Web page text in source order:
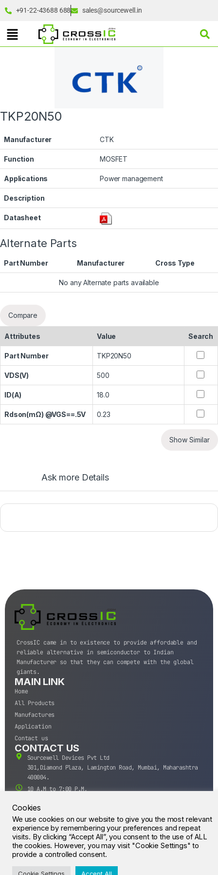
+91-22-43688 688 sales@sourcewell.in
TKP20N50
Manufacturer CTK
Function MOSFET
Applications Power management
Description
Datasheet
Alternate Parts
Part Number Manufacturer Cross Type
No any Alternate parts available
Compare
Attributes Value Search
Part Number TKP20N50
VDS(V) 500
ID(A) 18.0
Rdson(mΩ) @VGS==.5V 0.23
Show Similar
Ask more Details
CrossIC came in to existence to provide affordable and
reliable alternative in semiconductor to Indian
Manufacturer so that they can compete with the global
giants.
MAIN LINK
Home
All Products
Manufactures
Application
Contact us
CONTACT US
Sourcewell Devices Pvt Ltd
301,Diamond Plaza, Lamington Road, Mumbai, Maharashtra
400004.
10 A.M to 7:00 P.M,
+91-22-43688688
sales@sourcewell.in
© CrossIC - All Rights Reserved.
Cookies
We use cookies on our website to give you the most relevant
experience by remembering your preferences and repeat
visits. By clicking “Accept All”, you consent to the use of ALL
the cookies. However, you may visit "Cookie Settings" to
provide a controlled consent.